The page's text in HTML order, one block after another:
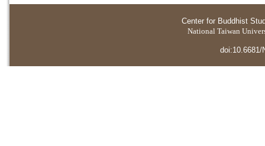
Center for Buddhist
National Taiwan
doi:10.6681/